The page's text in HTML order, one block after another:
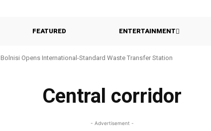
FEATURED ENTERTAINMENT
Bolnisi Opens International-Standard Waste Transfer Station
Central corridor
- Advertisement -